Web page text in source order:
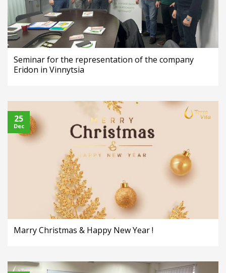
Seminar for the representation of the company
Eridon in Vinnytsia
Marry Christmas & Happy New Year !
25
Dec